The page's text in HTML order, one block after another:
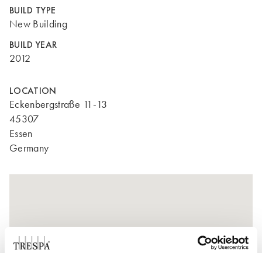
BUILD TYPE
New Building
BUILD YEAR
2012
LOCATION
Eckenbergstraße 11-13
45307
Essen
Germany